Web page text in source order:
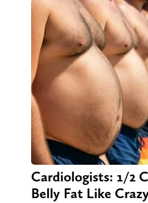
Cardiologists: 1/2
Belly Fat Like